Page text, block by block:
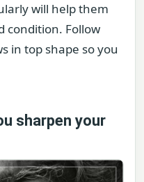
will help them
condition. Follow
in top shape so you
sharpen your